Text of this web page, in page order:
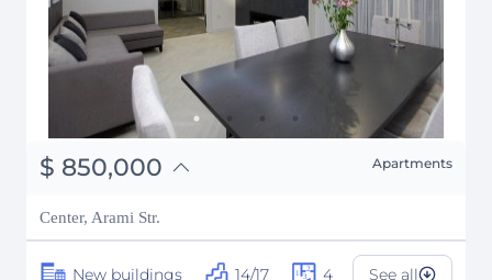
$ 850,000
֏ 331,500,000
₽ 76,914,153
Apartments
Center, Arami Str.
New buildings 14/17 4 See all